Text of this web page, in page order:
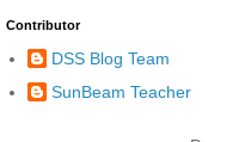
Contributor
DSS Blog Team
SunBeam Teacher